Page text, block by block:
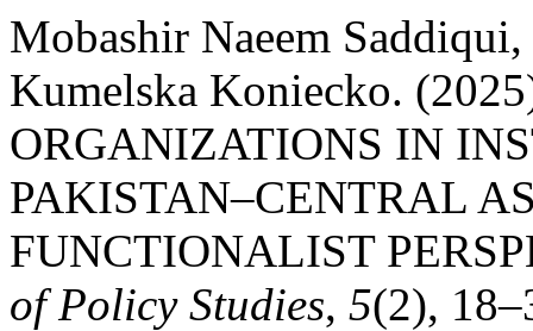
Mobashir Naeem
Kumelska Koniecko.
ORGANIZATIONS IN
PAKISTAN–CENTRAL
FUNCTIONALIST
of Policy Studies, 5(2),